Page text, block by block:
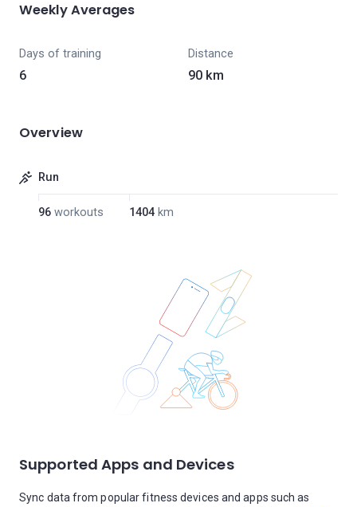
Weekly Averages
Days of training
6
Distance
90 km
Overview
Run
96 workouts 1404 km
Supported Apps and Devices
Sync data from popular fitness devices and apps such as